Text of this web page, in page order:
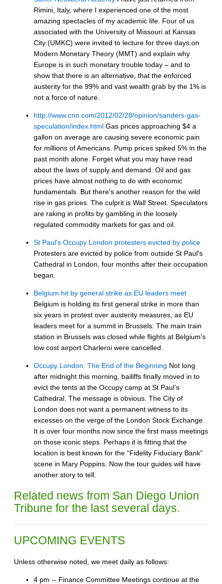
Rimini, Italy, where I experienced one of the most
amazing spectacles of my academic life. Four of us
associated with the University of Missouri at Kansas
City (UMKC) were invited to lecture for three days on
Modern Monetary Theory (MMT) and explain why
Europe is in such monetary trouble today – and to
show that there is an alternative, that the enforced
austerity for the 99% and vast wealth grab by the 1% is
not a force of nature.
http://www.cnn.com/2012/02/28/opinion/sanders-gas-
speculation/index.html Gas prices approaching $4 a
gallon on average are causing severe economic pain
for millions of Americans. Pump prices spiked 5% in the
past month alone. Forget what you may have read
about the laws of supply and demand. Oil and gas
prices have almost nothing to do with economic
fundamentals. But there's another reason for the wild
rise in gas prices. The culprit is Wall Street. Speculators
are raking in profits by gambling in the loosely
regulated commodity markets for gas and oil.
St Paul's Occupy London protesters evicted by police
Protesters are evicted by police from outside St Paul's
Cathedral in London, four months after their occupation
began.
Belgium hit by general strike as EU leaders meet
Belgium is holding its first general strike in more than
six years in protest over austerity measures, as EU
leaders meet for a summit in Brussels. The main train
station in Brussels was closed while flights at Belgium's
low cost airport Charleroi were cancelled.
Occupy London: The End of the Beginning Not long
after midnight this morning, bailiffs finally moved in to
evict the tents at the Occupy camp at St Paul’s
Cathedral. The message is obvious. The City of
London does not want a permanent witness to its
excesses on the verge of the London Stock Exchange.
It is over four months now since the first mass meetings
on those iconic steps. Perhaps it is fitting that the
location is best known for the “Fidelity Fiduciary Bank”
scene in Mary Poppins. Now the tour guides will have
another story to tell.
Related news from San Diego Union
Tribune for the last several days.
UPCOMING EVENTS
Unless otherwise noted, we meet daily as follows:
4 pm -- Finance Committee Meetings continue at the